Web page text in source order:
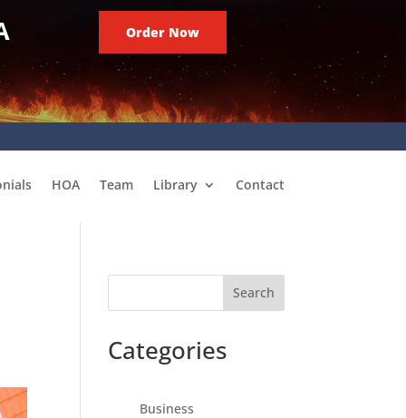
Order Now
HOA Team Library Contact
Search
Categories
Business